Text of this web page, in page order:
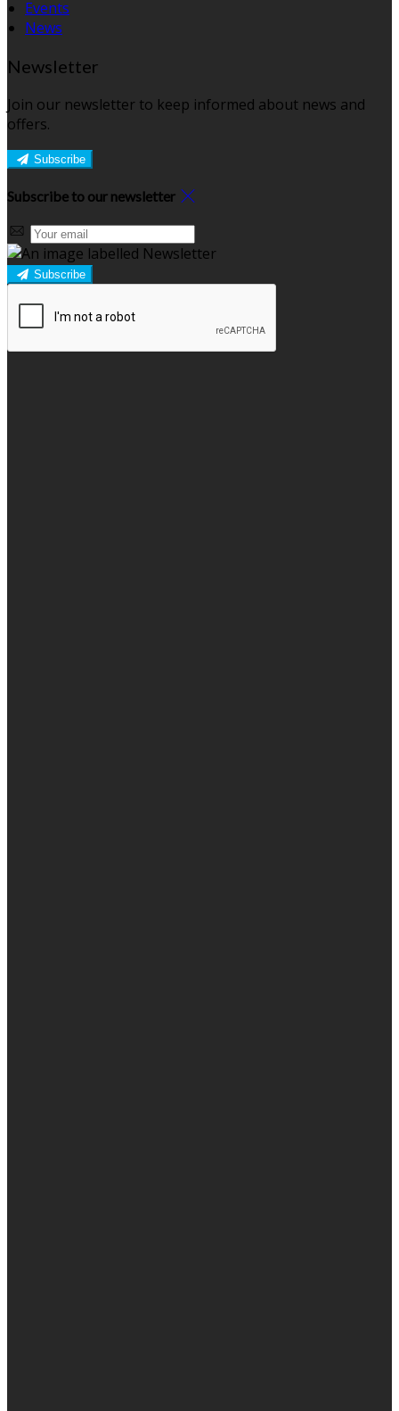
Events
News
Newsletter
Join our newsletter to keep informed about news and
offers.
Subscribe
Subscribe to our newsletter
Subscribe